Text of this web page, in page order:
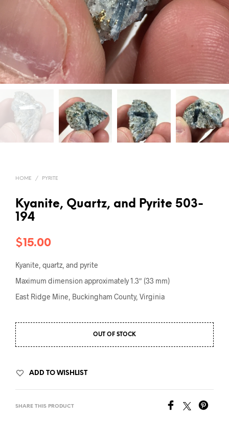
HOME / PYRITE
Kyanite, Quartz, and Pyrite 503-
194
$15.00
Kyanite, quartz, and pyrite
Maximum dimension approximately 1.3″ (33 mm)
East Ridge Mine, Buckingham County, Virginia
OUT OF STOCK
ADD TO WISHLIST
SHARE THIS PRODUCT